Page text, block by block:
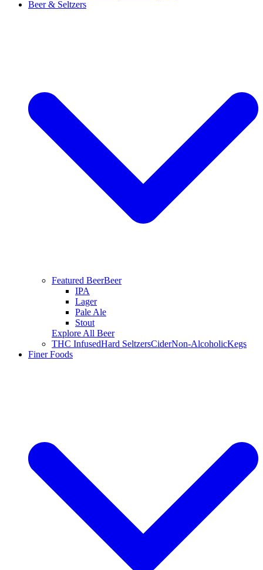
Beer & Seltzers
Featured BeerBeer
IPA
Lager
Pale Ale
Stout
Explore All Beer
THC InfusedHard SeltzersCiderNon-AlcoholicKegs
Finer Foods